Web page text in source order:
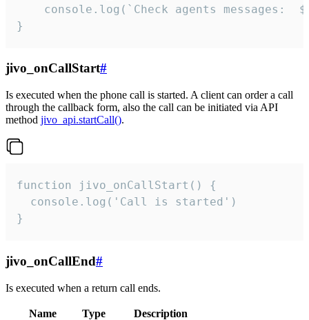
}
jivo_onCallStart#
Is executed when the phone call is started. A client can order a call
through the callback form, also the call can be initiated via API
method jivo_api.startCall().
function jivo_onCallStart() {
  console.log('Call is started')
}
jivo_onCallEnd#
Is executed when a return call ends.
Name Type
Description